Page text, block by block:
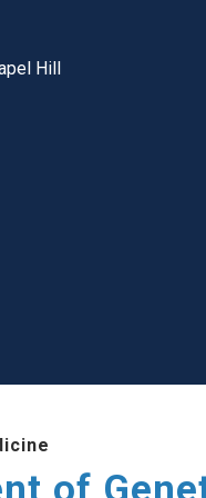
Hill